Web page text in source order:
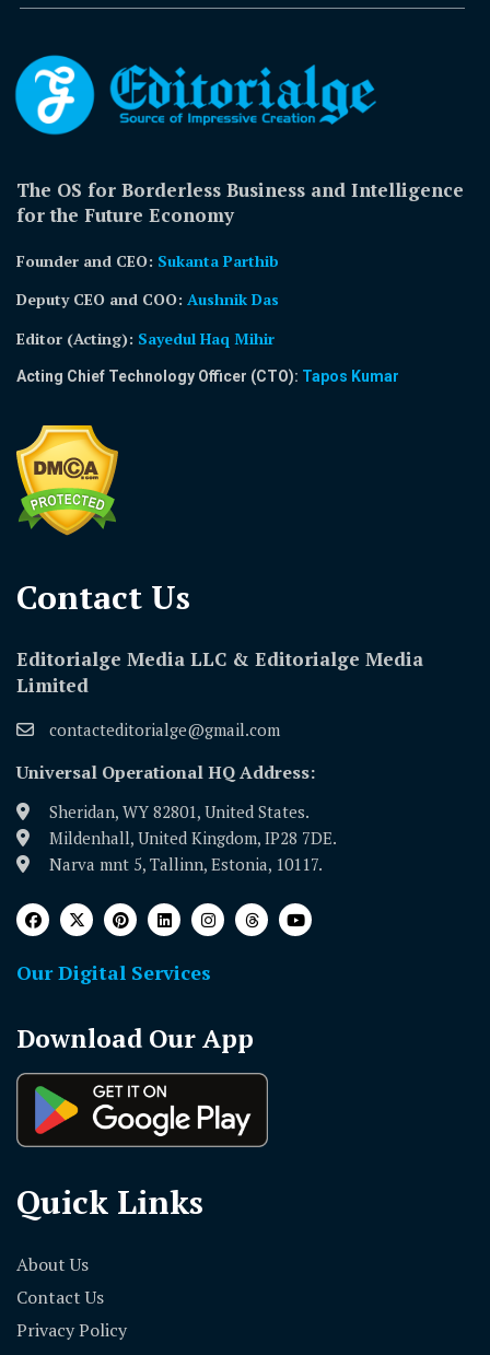
The OS for Borderless Business and Intelligence
for the Future Economy
Founder and CEO: Sukanta Parthib
Deputy CEO and COO: Aushnik Das
Editor (Acting): Sayedul Haq Mihir
Acting Chief Technology Officer (CTO): Tapos Kumar
Contact Us​
Editorialge Media LLC & Editorialge Media
Limited
contacteditorialge@gmail.com
Universal Operational HQ Address:
Sheridan, WY 82801, United States.
Mildenhall, United Kingdom, IP28 7DE.
Narva mnt 5, Tallinn, Estonia, 10117.
Our Digital Services
Download Our App
Quick Links
About Us
Contact Us
Privacy Policy